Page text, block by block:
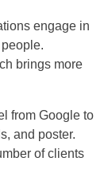
engage in
brings more
from Google to
and poster.
of clients